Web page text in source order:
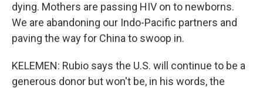
dying. Mothers are passing HIV on to newborns.
We are abandoning our Indo-Pacific partners and
paving the way for China to swoop in.
KELEMEN: Rubio says the U.S. will continue to be a
generous donor but won't be, in his words, the